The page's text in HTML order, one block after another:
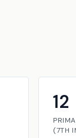
12
(7TH